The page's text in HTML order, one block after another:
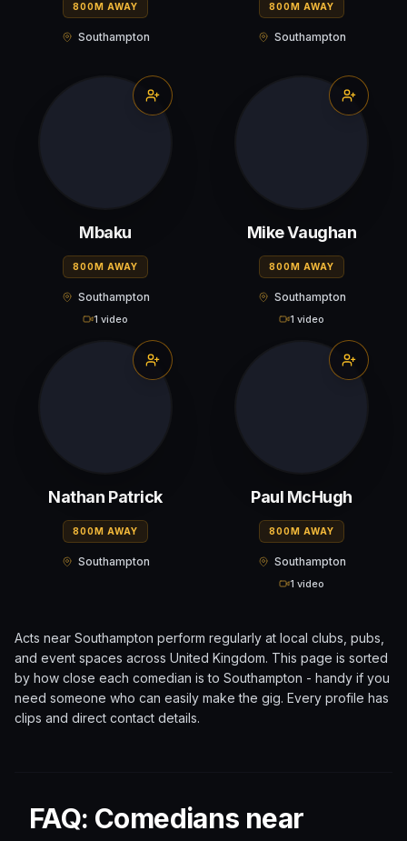
800M AWAY
Southampton
800M AWAY
Southampton
Mbaku
800M AWAY
Southampton
1 video
Mike Vaughan
800M AWAY
Southampton
1 video
Nathan Patrick
800M AWAY
Southampton
Paul McHugh
800M AWAY
Southampton
1 video
Acts near Southampton perform regularly at local clubs, pubs,
and event spaces across United Kingdom. This page is sorted
by how close each comedian is to Southampton - handy if you
need someone who can easily make the gig. Every profile has
clips and direct contact details.
FAQ: Comedians near